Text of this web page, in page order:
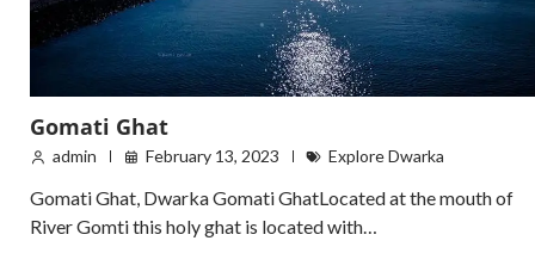
Gomati Ghat
admin February 13, 2023 Explore Dwarka
Gomati Ghat, Dwarka Gomati GhatLocated at the mouth of
River Gomti this holy ghat is located with…